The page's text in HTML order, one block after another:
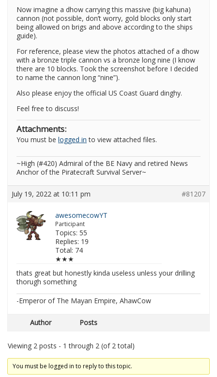
Now imagine a dhow carrying this massive (big kahuna)
cannon (not possible, don’t worry, gold blocks only start
being allowed on brigs and above according to the ships
guide).
For reference, please view the photos attached of a dhow
with a bronze triple cannon vs a bronze long nine (I know
there are 10 blocks. Took the screenshot before I decided
to name the cannon long “nine”).
Also please enjoy the official US Coast Guard dinghy.
Feel free to discuss!
Attachments:
You must be logged in to view attached files.
~High (#420) Admiral of the BE Navy and retired News
Anchor of the Piratecraft Survival Server~
July 19, 2022 at 10:11 pm #81207
awesomecowYT
Participant
Topics: 55
Replies: 19
Total: 74
★★★
thats great but honestly kinda useless unless your drilling
thorugh something
-Emperor of The Mayan Empire, AhawCow
Author Posts
Viewing 2 posts - 1 through 2 (of 2 total)
You must be logged in to reply to this topic.